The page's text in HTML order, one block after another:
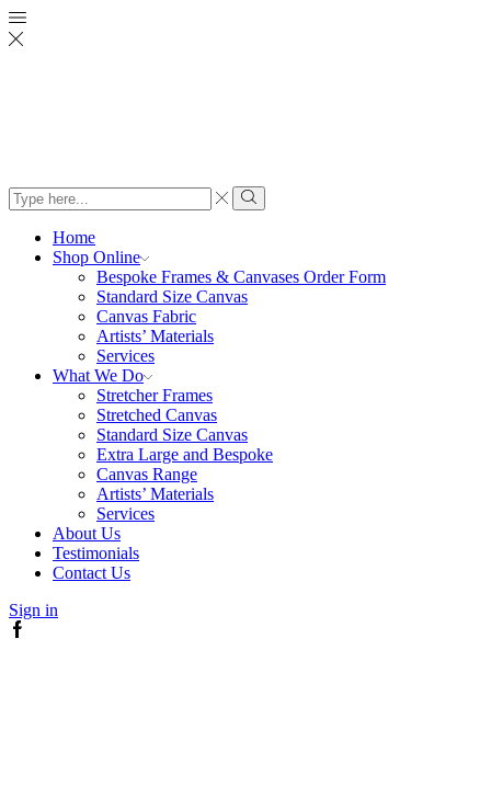
Search
input
Search
Home
Shop Online
Bespoke Frames & Canvases Order Form
Standard Size Canvas
Canvas Fabric
Artists’ Materials
Services
What We Do
Stretcher Frames
Stretched Canvas
Standard Size Canvas
Extra Large and Bespoke
Canvas Range
Artists’ Materials
Services
About Us
Testimonials
Contact Us
Sign in
Facebook